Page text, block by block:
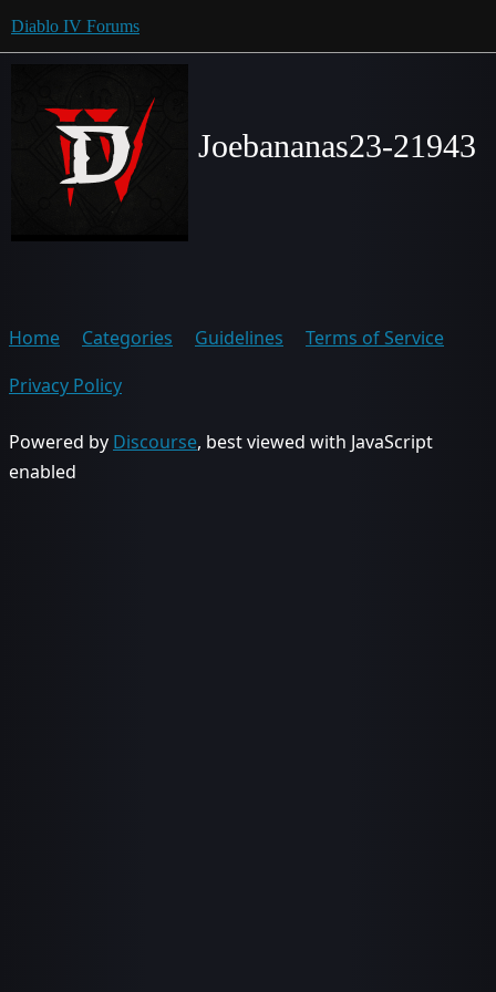
Diablo IV Forums
Joebananas23-21943
Home Categories Guidelines
Terms of Service
Privacy Policy
Powered by Discourse, best viewed with JavaScript
enabled